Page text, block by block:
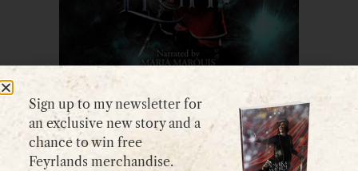
GET IN TOUCH
Sign up to my newsletter for
an exclusive new story and a
chance to win free
Feyrlands merchandise.